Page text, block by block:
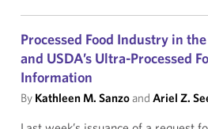
Processed Food Industry in
and USDA’s Ultra-Processed
Information
By Kathleen M. Sanzoand Ariel Z.